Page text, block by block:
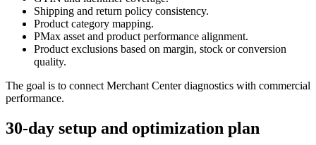
Shipping and return policy consistency.
Product category mapping.
PMax asset and product performance alignment.
Product exclusions based on margin, stock or conversion
quality.
The goal is to connect Merchant Center diagnostics with commercial
performance.
30-day setup and optimization plan